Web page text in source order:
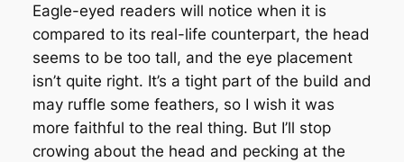
Eagle-eyed readers will notice when it is
compared to its real-life counterpart, the head
seems to be too tall, and the eye placement
isn’t quite right. It’s a tight part of the build and
may ruffle some feathers, so I wish it was
more faithful to the real thing. But I’ll stop
crowing about the head and pecking at the